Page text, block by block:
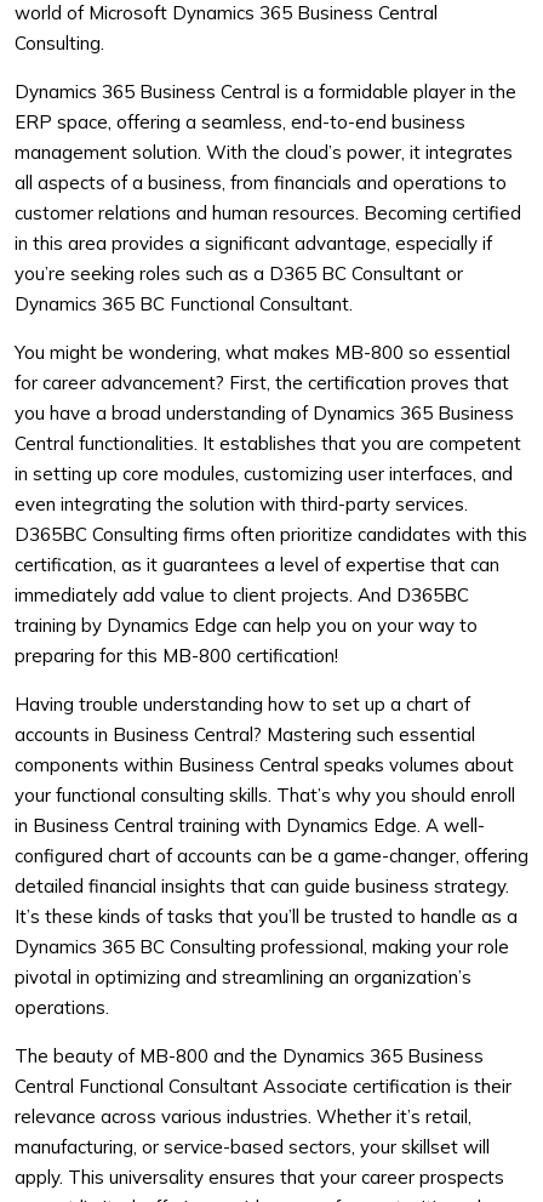
world of Microsoft Dynamics 365 Business Central
Consulting.
Dynamics 365 Business Central is a formidable player in the
ERP space, offering a seamless, end-to-end business
management solution. With the cloud’s power, it integrates
all aspects of a business, from financials and operations to
customer relations and human resources. Becoming certified
in this area provides a significant advantage, especially if
you’re seeking roles such as a D365 BC Consultant or
Dynamics 365 BC Functional Consultant.
You might be wondering, what makes MB-800 so essential
for career advancement? First, the certification proves that
you have a broad understanding of Dynamics 365 Business
Central functionalities. It establishes that you are competent
in setting up core modules, customizing user interfaces, and
even integrating the solution with third-party services.
D365BC Consulting firms often prioritize candidates with this
certification, as it guarantees a level of expertise that can
immediately add value to client projects. And D365BC
training by Dynamics Edge can help you on your way to
preparing for this MB-800 certification!
Having trouble understanding how to set up a chart of
accounts in Business Central? Mastering such essential
components within Business Central speaks volumes about
your functional consulting skills. That’s why you should enroll
in Business Central training with Dynamics Edge. A well-
configured chart of accounts can be a game-changer, offering
detailed financial insights that can guide business strategy.
It’s these kinds of tasks that you’ll be trusted to handle as a
Dynamics 365 BC Consulting professional, making your role
pivotal in optimizing and streamlining an organization’s
operations.
The beauty of MB-800 and the Dynamics 365 Business
Central Functional Consultant Associate certification is their
relevance across various industries. Whether it’s retail,
manufacturing, or service-based sectors, your skillset will
apply. This universality ensures that your career prospects